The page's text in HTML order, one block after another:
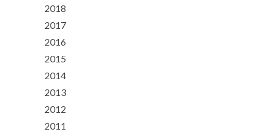
2018
2017
2016
2015
2014
2013
2012
2011